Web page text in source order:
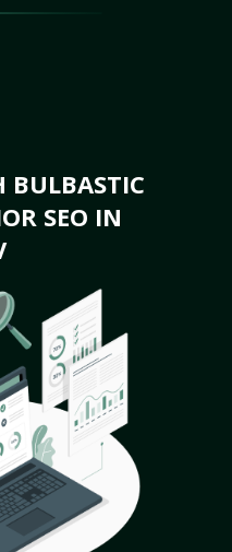
BULBASTIC
SEO IN